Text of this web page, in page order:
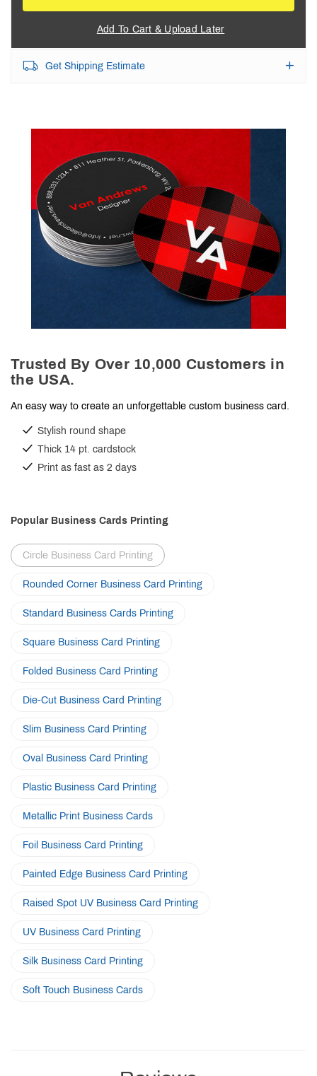
Trusted By Over 10,000 Customers in
the USA.
An easy way to create an unforgettable custom business card.
Stylish round shape
Thick 14 pt. cardstock
Print as fast as 2 days
Popular Business Cards Printing
Circle Business Card Printing
Rounded Corner Business Card Printing
Standard Business Cards Printing
Square Business Card Printing
Folded Business Card Printing
Die-Cut Business Card Printing
Slim Business Card Printing
Oval Business Card Printing
Plastic Business Card Printing
Metallic Print Business Cards
Foil Business Card Printing
Painted Edge Business Card Printing
Raised Spot UV Business Card Printing
UV Business Card Printing
Silk Business Card Printing
Soft Touch Business Cards
Add To Cart & Upload Later
Get Shipping Estimate